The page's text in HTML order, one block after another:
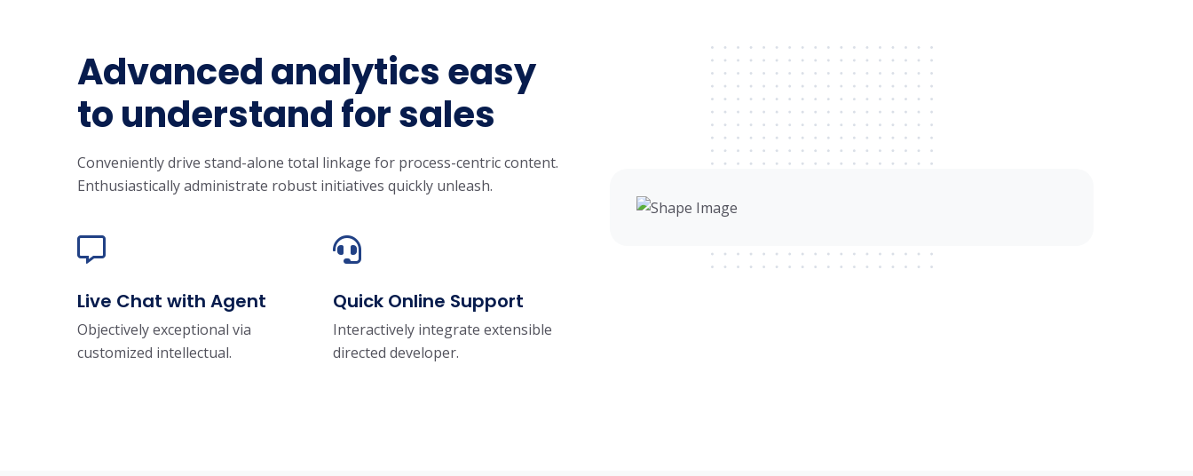
Advanced analytics easy
to understand for sales
Conveniently drive stand-alone total linkage for process-centric content.
Enthusiastically administrate robust initiatives quickly unleash.
Live Chat with Agent
Objectively exceptional via
customized intellectual.
Quick Online Support
Interactively integrate extensible
directed developer.